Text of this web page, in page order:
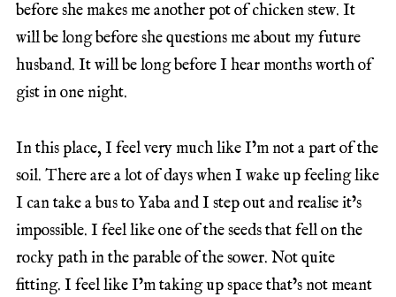
before she makes me another pot of chicken stew. It
will be long before she questions me about my future
husband. It will be long before I hear months worth of
gist in one night.
In this place, I feel very much like I’m not a part of the
soil. There are a lot of days when I wake up feeling like
I can take a bus to Yaba and I step out and realise it’s
impossible. I feel like one of the seeds that fell on the
rocky path in the parable of the sower. Not quite
fitting. I feel like I’m taking up space that’s not meant